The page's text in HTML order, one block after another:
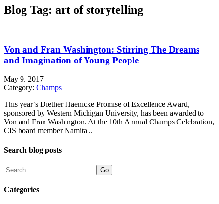
Blog Tag: art of storytelling
Von and Fran Washington: Stirring The Dreams
and Imagination of Young People
May 9, 2017
Category: Champs
This year’s Diether Haenicke Promise of Excellence Award,
sponsored by Western Michigan University, has been awarded to
Von and Fran Washington. At the 10th Annual Champs Celebration,
CIS board member Namita...
Search blog posts
Categories